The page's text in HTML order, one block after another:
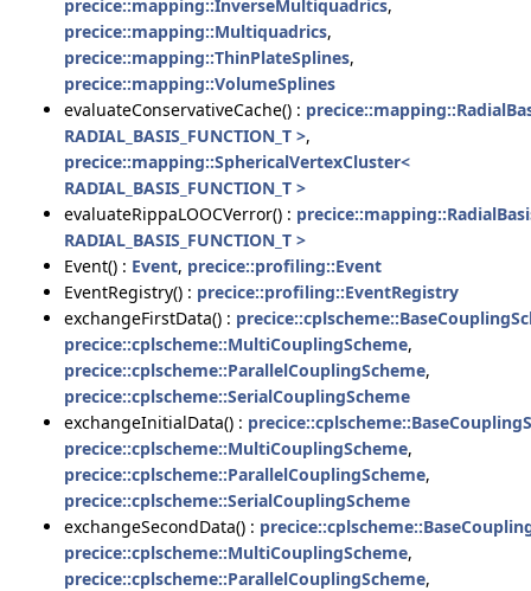
precice::mapping::InverseMultiquadrics,
precice::mapping::Multiquadrics,
precice::mapping::ThinPlateSplines,
precice::mapping::VolumeSplines
evaluateConservativeCache() :
RADIAL_BASIS_FUNCTION_T >,
precice::mapping::SphericalVertexCluster<
RADIAL_BASIS_FUNCTION_T >
evaluateRippaLOOCVerror() :
RADIAL_BASIS_FUNCTION_T >
Event() : Event, precice::profiling::Event
EventRegistry() : precice::profiling::EventRegistry
exchangeFirstData() :
precice::cplscheme::MultiCouplingScheme,
precice::cplscheme::ParallelCouplingScheme,
precice::cplscheme::SerialCouplingScheme
exchangeInitialData() :
precice::cplscheme::MultiCouplingScheme,
precice::cplscheme::ParallelCouplingScheme,
precice::cplscheme::SerialCouplingScheme
exchangeSecondData() :
precice::cplscheme::MultiCouplingScheme,
precice::cplscheme::ParallelCouplingScheme,